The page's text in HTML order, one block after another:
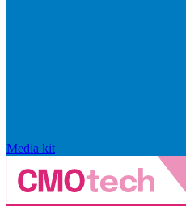
Media kit